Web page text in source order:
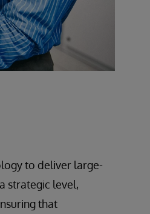
to deliver large-
strategic level,
that